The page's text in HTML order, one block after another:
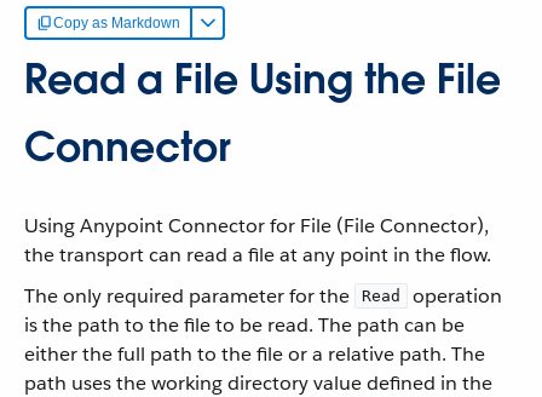
Copy as Markdown
Read a File Using the File
Connector
Using Anypoint Connector for File (File Connector),
the transport can read a file at any point in the flow.
The only required parameter for the
Read
operation
is the path to the file to be read. The path can be
either the full path to the file or a relative path. The
path uses the working directory value defined in the